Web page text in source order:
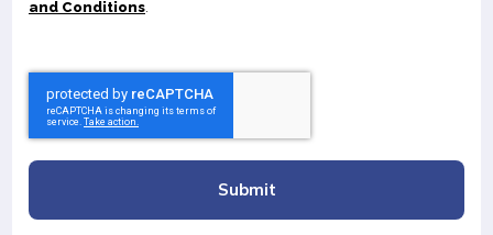
and Conditions
Submit